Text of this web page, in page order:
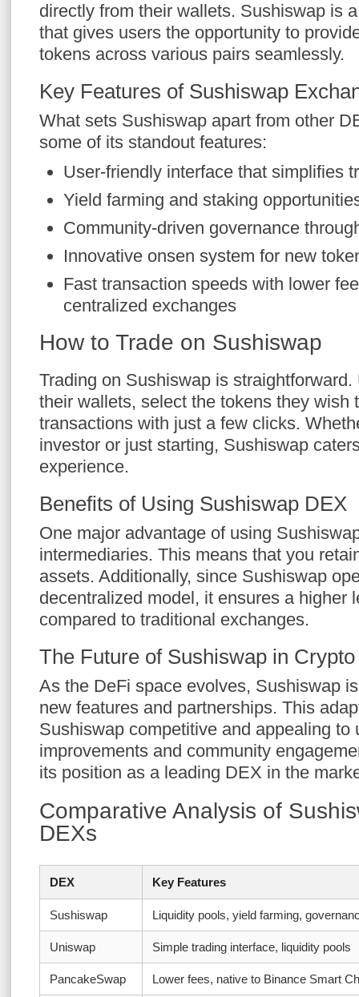
directly from their wallets. Sushiswap is
that gives users the opportunity to
tokens across various pairs seamlessly.
Key Features of Sushiswap
What sets Sushiswap apart from other
some of its standout features:
User-friendly interface that simplifies
Yield farming and staking
Community-driven governance
Innovative onsen system for new
Fast transaction speeds with lower
centralized exchanges
How to Trade on Sushiswap
Trading on Sushiswap is
their wallets, select the tokens they wish
transactions with just a few clicks.
investor or just starting, Sushiswap
experience.
Benefits of Using Sushiswap DEX
One major advantage of using
intermediaries. This means that you
assets. Additionally, since Sushiswap
decentralized model, it ensures a higher
compared to traditional exchanges.
The Future of Sushiswap in Crypto
As the DeFi space evolves, Sushiswap
new features and partnerships. This
Sushiswap competitive and appealing to
improvements and community
its position as a leading DEX in the
Comparative Analysis of
DEXs
DEX Key Features
Sushiswap Liquidity pools, yield farming,
Uniswap Simple trading interface, liquidity pools
PancakeSwap Lower fees, native to Binance Smart